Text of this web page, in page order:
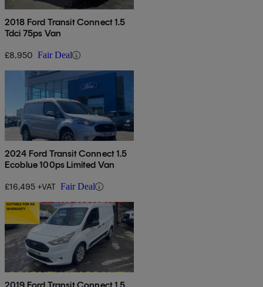
2018 Ford Transit Connect 1.5
Tdci 75ps Van
£8,950 Fair Deal
2024 Ford Transit Connect 1.5
Ecoblue 100ps Limited Van
£16,495 +VAT Fair Deal